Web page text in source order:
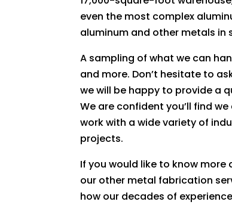
even the most complex
aluminum and other metals in
A sampling of what we can
and more. Don’t hesitate to
we will be happy to provide a
We are confident you’ll find
work with a wide variety of
projects.
If you would like to know more
our other metal fabrication
how our decades of